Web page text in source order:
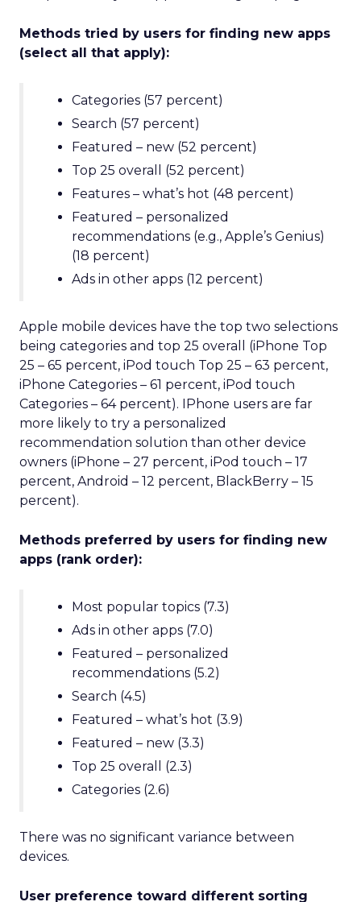
Methods tried by users for finding new apps
(select all that apply):
Categories (57 percent)
Search (57 percent)
Featured – new (52 percent)
Top 25 overall (52 percent)
Features – what’s hot (48 percent)
Featured – personalized
recommendations (e.g., Apple’s Genius)
(18 percent)
Ads in other apps (12 percent)
Apple mobile devices have the top two selections
being categories and top 25 overall (iPhone Top
25 – 65 percent, iPod touch Top 25 – 63 percent,
iPhone Categories – 61 percent, iPod touch
Categories – 64 percent). IPhone users are far
more likely to try a personalized
recommendation solution than other device
owners (iPhone – 27 percent, iPod touch – 17
percent, Android – 12 percent, BlackBerry – 15
percent).
Methods preferred by users for finding new
apps (rank order):
Most popular topics (7.3)
Ads in other apps (7.0)
Featured – personalized
recommendations (5.2)
Search (4.5)
Featured – what’s hot (3.9)
Featured – new (3.3)
Top 25 overall (2.3)
Categories (2.6)
There was no significant variance between
devices.
User preference toward different sorting